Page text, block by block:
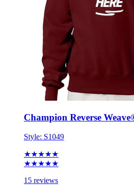
Champion Reverse
Style: S1049
★★★★★
★★★★★
15 reviews